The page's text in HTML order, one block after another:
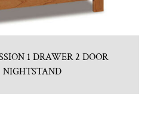
1 DRAWER 2 DOOR
NIGHTSTAND